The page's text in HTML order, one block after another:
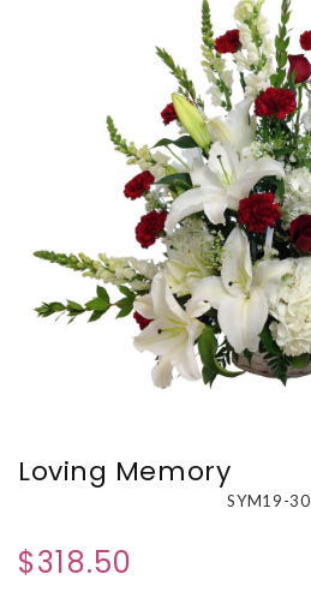
Loving Memory
SYM19-30
$318.50